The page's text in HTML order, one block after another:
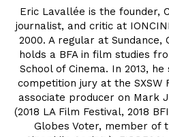
Eric Lavallée is the founder,
journalist, and critic at
2000. A regular at Sundance,
holds a BFA in film studies
School of Cinema. In 2013,
competition jury at the SXSW
associate producer on Mark
(2018 LA Film Festival, 2018
Globes Voter, member of